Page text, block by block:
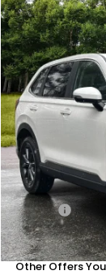
2026Honda
Special Offer
VIN:
$3,102
SAVINGS
MSRP:
Dealer Discount
Doc Fee
Our Price
Other Offers
Compare